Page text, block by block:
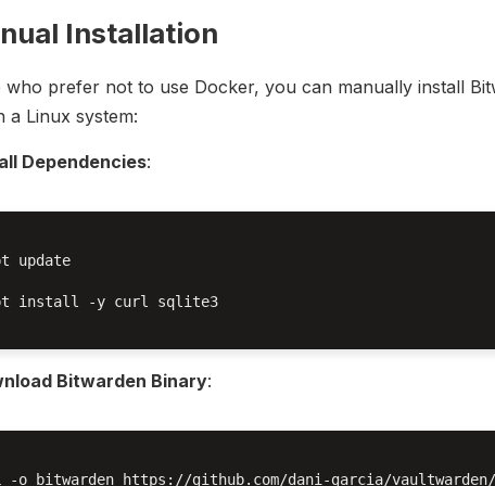
Installation
who prefer not to use Docker, you can manually install
a Linux system:
Dependencies:
update
install -y curl sqlite3
Bitwarden Binary:
o bitwarden https://github.com/dani-garcia/vaultwarden/